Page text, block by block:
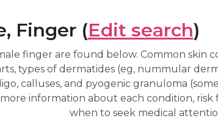
Finger (Edit search)
finger are found below. Common skin
types of dermatides (eg, nummular
calluses, and pyogenic granuloma
information about each condition, risk
when to seek medical